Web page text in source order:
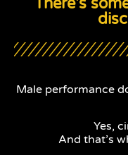
There's
Male performance
Yes,
And that’s